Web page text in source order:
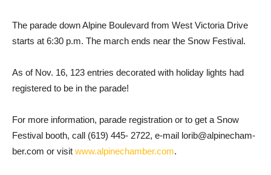
The parade down Alpine Bou­levard from West Victoria Drive
starts at 6:30 p.m. The march ends near the Snow Festival.
As of Nov. 16, 123 entries deco­rated with holiday lights had
registered to be in the parade!
For more information, parade registration or to get a Snow
Festival booth, call (619) 445- 2722, e-mail lorib@alpinecham­
ber.com or visit www.alpine­chamber.com.